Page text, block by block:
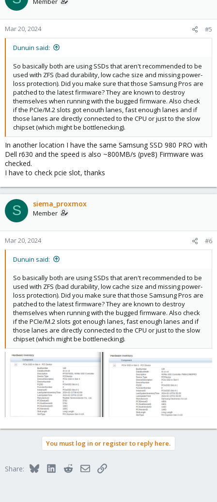
Mar 20, 2024 #5
Dunuin said:
So basically both are using SSDs that aren't recommended to be
used with ZFS (bad durability, low cache size and missing power-
loss protection). Did you make sure that those Samsung Pros are
patched to the latest firmware? They are known to destroy
themselves when running with the bugged firmware. Also check
if the PCIe/M.2 slots got enouth lanes, fast enough lanes and if
those lanes are directly connected to the CPU or just to the slow
chipset (which might be bottlenecking).
In another location I have the same Samsung SSD 980 PRO with
Dell r630 and the speed is also ~800MB/s (pve8) Firmware was
checked.
I have to check pcie slot, thanks
S siema_proxmox
Member
Mar 20, 2024 #6
Dunuin said:
So basically both are using SSDs that aren't recommended to be
used with ZFS (bad durability, low cache size and missing power-
loss protection). Did you make sure that those Samsung Pros are
patched to the latest firmware? They are known to destroy
themselves when running with the bugged firmware. Also check
if the PCIe/M.2 slots got enough lanes, fast enough lanes and if
those lanes are directly connected to the CPU or just to the slow
chipset (which might be bottlenecking).
You must log in or register to reply here.
Share: BlueskyLinkedInRedditEmailLink